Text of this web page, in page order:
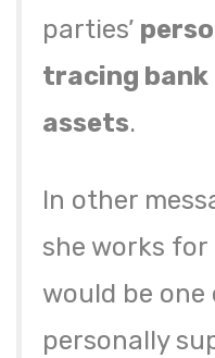
parties’
tracing bank
assets.
In other
she works
would be one
personally